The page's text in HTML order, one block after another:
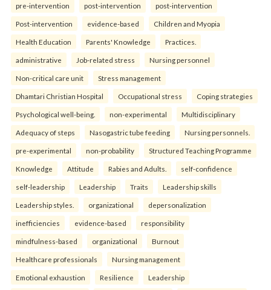
pre-intervention post-intervention post-intervention
Post-intervention evidence-based Children and Myopia
Health Education Parents' Knowledge Practices.
administrative Job-related stress Nursing personnel
Non-critical care unit Stress management
Dhamtari Christian Hospital Occupational stress Coping strategies
Psychological well-being. non-experimental Multidisciplinary
Adequacy of steps Nasogastric tube feeding Nursing personnels.
pre-experimental non-probability Structured Teaching Programme
Knowledge Attitude Rabies and Adults. self-confidence
self-leadership Leadership Traits Leadership skills
Leadership styles. organizational depersonalization
inefficiencies evidence-based responsibility
mindfulness-based organizational Burnout
Healthcare professionals Nursing management
Emotional exhaustion Resilience Leadership